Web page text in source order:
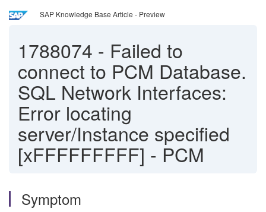
SAP Knowledge Base Article - Preview
1788074 - Failed to
connect to PCM Database.
SQL Network Interfaces:
Error locating
server/Instance specified
[xFFFFFFFFF] - PCM
Symptom